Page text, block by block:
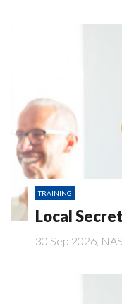
TRAINING
Local
30 Sep 2026,